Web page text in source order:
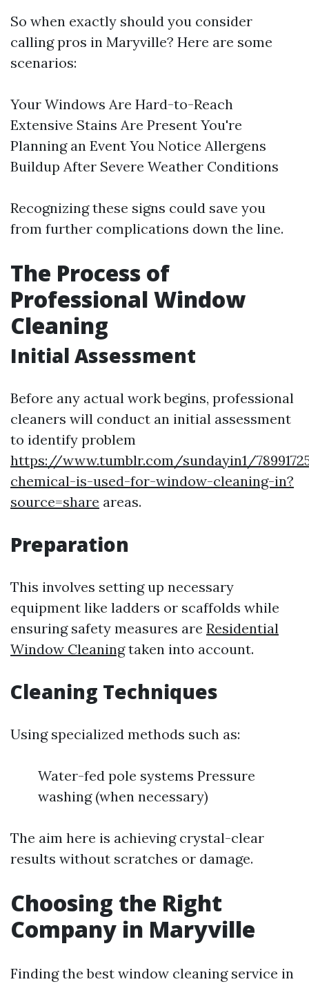
So when exactly should you consider
calling pros in Maryville? Here are some
scenarios:
Your Windows Are Hard-to-Reach
Extensive Stains Are Present You're
Planning an Event You Notice Allergens
Buildup After Severe Weather Conditions
Recognizing these signs could save you
from further complications down the line.
The Process of
Professional Window
Cleaning
Initial Assessment
Before any actual work begins, professional
cleaners will conduct an initial assessment
to identify problem
https://www.tumblr.com/sundayin1/
chemical-is-used-for-window-cleaning-in?
source=share areas.
Preparation
This involves setting up necessary
equipment like ladders or scaffolds while
ensuring safety measures are Residential
Window Cleaningtaken into account.
Cleaning Techniques
Using specialized methods such as:
Water-fed pole systems Pressure
washing (when necessary)
The aim here is achieving crystal-clear
results without scratches or damage.
Choosing the Right
Company in Maryville
Finding the best window cleaning service in